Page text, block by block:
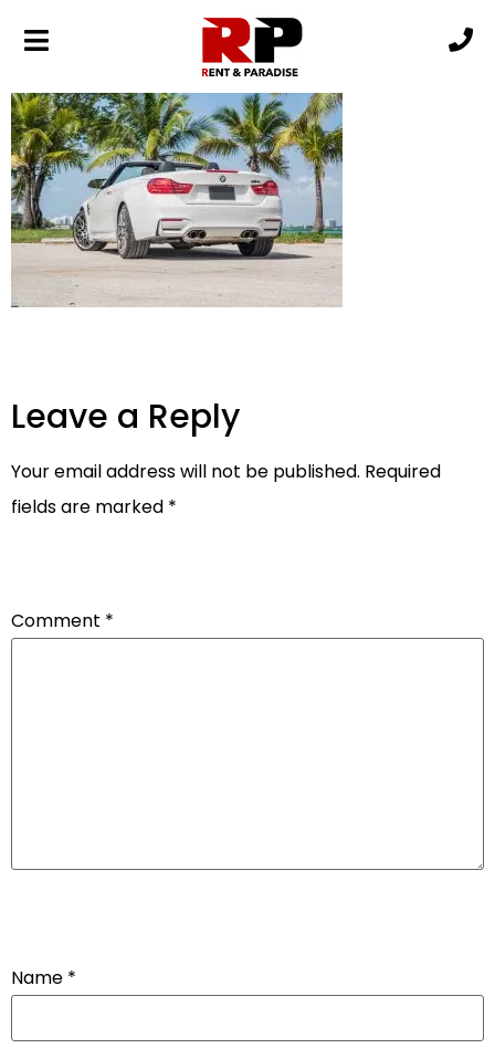
BMW M4-min
Leave a Reply
Your email address will not be published. Required
fields are marked *
Comment *
Name *